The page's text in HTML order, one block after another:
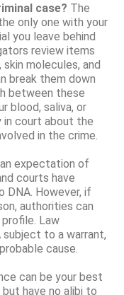
case? The
only one with your
you leave behind
review items
skin molecules, and
break them down
between these
blood, saliva, or
court about the
in the crime.
an expectation of
courts have
However, if
authorities can
Law
to a warrant,
cause.
can be your best
have no alibi to